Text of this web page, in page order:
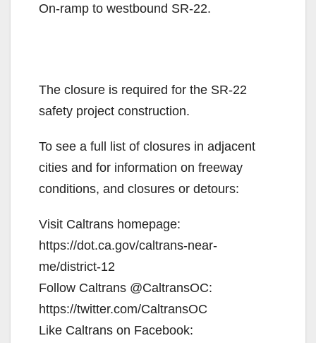
On-ramp to westbound SR-22.
The closure is required for the SR-22
safety project construction.
To see a full list of closures in adjacent
cities and for information on freeway
conditions, and closures or detours:
Visit Caltrans homepage:
https://dot.ca.gov/caltrans-near-
me/district-12
Follow Caltrans @CaltransOC:
https://twitter.com/CaltransOC
Like Caltrans on Facebook: